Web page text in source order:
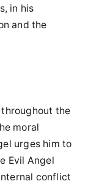
in his
and the
the
moral
urges him to
Evil Angel
conflict